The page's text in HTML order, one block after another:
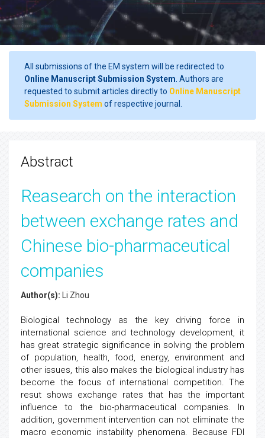
All submissions of the EM system will be redirected to
Online Manuscript Submission System . Authors are
requested to submit articles directly to Online Manuscript
Submission System of respective journal.
Abstract
Reasearch on the interaction
between exchange rates and
Chinese bio-pharmaceutical
companies
Author(s): Li Zhou
Biological technology as the key driving force in
international science and technology development, it
has great strategic significance in solving the problem
of population, health, food, energy, environment and
other issues, this also makes the biological industry has
become the focus of international competition. The
resut shows exchange rates that has the important
influence to the bio-pharmaceutical companies. In
addition, government intervention can not eliminate the
macro economic instability phenomena. Because FDI